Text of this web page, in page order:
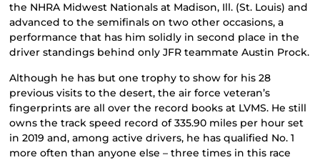
the NHRA Midwest Nationals at Madison, Ill. (St. Louis) and
advanced to the semifinals on two other occasions, a
performance that has him solidly in second place in the
driver standings behind only JFR teammate Austin Prock.
Although he has but one trophy to show for his 28
previous visits to the desert, the air force veteran’s
fingerprints are all over the record books at LVMS. He still
owns the track speed record of 335.90 miles per hour set
in 2019 and, among active drivers, he has qualified No. 1
more often than anyone else – three times in this race